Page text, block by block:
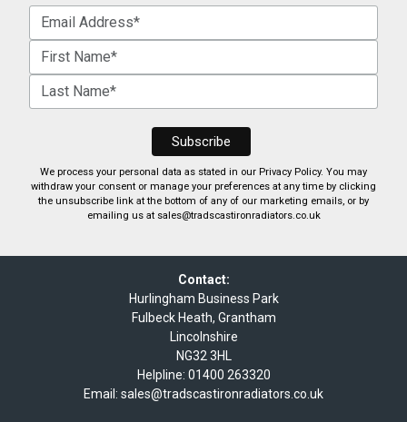
We process your personal data as stated in our Privacy Policy. You may
withdraw your consent or manage your preferences at any time by clicking
the unsubscribe link at the bottom of any of our marketing emails, or by
emailing us at sales@tradscastironradiators.co.uk
Contact:
Hurlingham Business Park
Fulbeck Heath, Grantham
Lincolnshire
NG32 3HL
Helpline: 01400 263320
Email: sales@tradscastironradiators.co.uk